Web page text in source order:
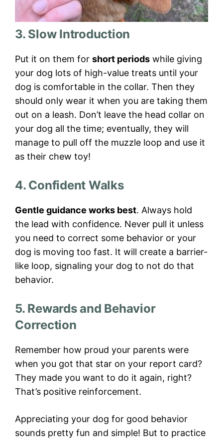
3. Slow Introduction
Put it on them for short periods while giving
your dog lots of high-value treats until your
dog is comfortable in the collar. Then they
should only wear it when you are taking them
out on a leash. Don’t leave the head collar on
your dog all the time; eventually, they will
manage to pull off the muzzle loop and use it
as their chew toy!
4. Confident Walks
Gentle guidance works best. Always hold
the lead with confidence. Never pull it unless
you need to correct some behavior or your
dog is moving too fast. It will create a barrier-
like loop, signaling your dog to not do that
behavior.
5. Rewards and Behavior
Correction
Remember how proud your parents were
when you got that star on your report card?
They made you want to do it again, right?
That’s positive reinforcement.
Appreciating your dog for good behavior
sounds pretty fun and simple! But to practice